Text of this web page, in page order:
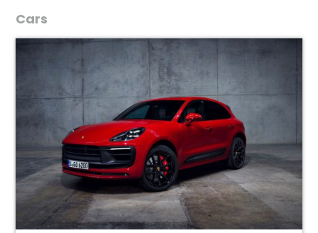
Cars